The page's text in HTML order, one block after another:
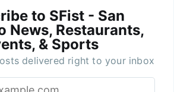
to SFist - San
News, Restaurants,
& Sports
delivered right to your inbox